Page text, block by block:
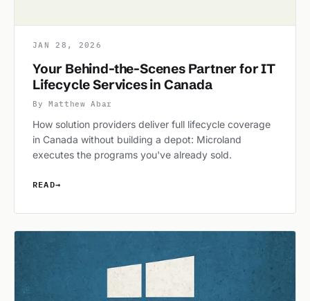
JAN 28, 2026
Your Behind-the-Scenes Partner for IT
Lifecycle Services in Canada
By Matthew Abar
How solution providers deliver full lifecycle coverage
in Canada without building a depot: Microland
executes the programs you've already sold.
READ→